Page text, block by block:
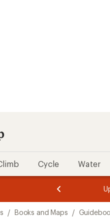
Cycle Water
3.
of
3.
of
3.
/ Books and Maps /